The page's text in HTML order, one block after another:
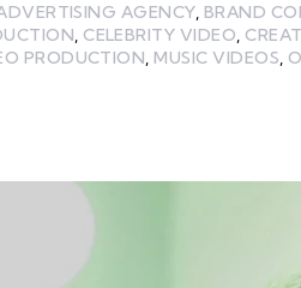
AGENCY, BRAND
, CELEBRITY VIDEO,
PRODUCTION, MUSIC VIDEOS,